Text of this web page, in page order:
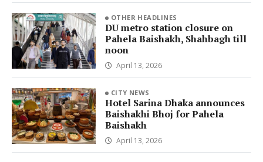
OTHER HEADLINES
DU metro station closure on
Pahela Baishakh, Shahbagh till
noon
April 13, 2026
CITY NEWS
Hotel Sarina Dhaka announces
Baishakhi Bhoj for Pahela
Baishakh
April 13, 2026